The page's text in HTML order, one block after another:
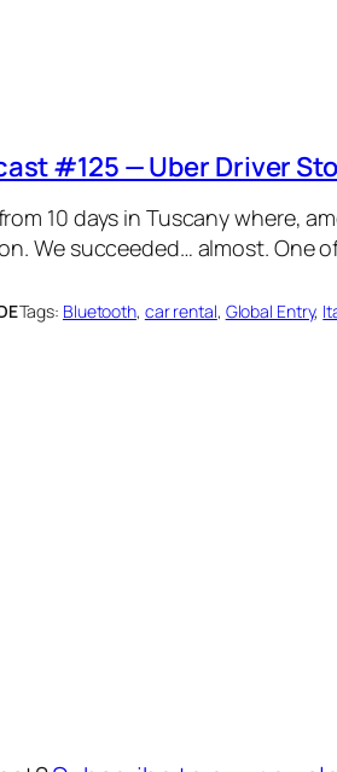
#125 — Uber Driver
10 days in Tuscany where,
We succeeded… almost. One
Tags: Bluetooth, car rental, Global Entry,